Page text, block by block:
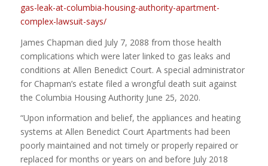
gas-leak-at-columbia-housing-authority-apartment-
complex-lawsuit-says/
James Chapman died July 7, 2088 from those health
complications which were later linked to gas leaks and
conditions at Allen Benedict Court. A special administrator
for Chapman’s estate filed a wrongful death suit against
the Columbia Housing Authority June 25, 2020.
“Upon information and belief, the appliances and heating
systems at Allen Benedict Court Apartments had been
poorly maintained and not timely or properly repaired or
replaced for months or years on and before July 2018